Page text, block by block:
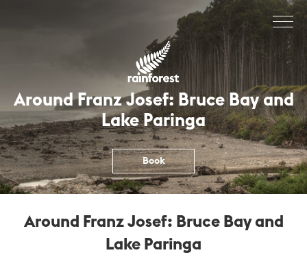
Around Franz Josef: Bruce Bay and
Lake Paringa
Book
Around Franz Josef: Bruce Bay and
Lake Paringa